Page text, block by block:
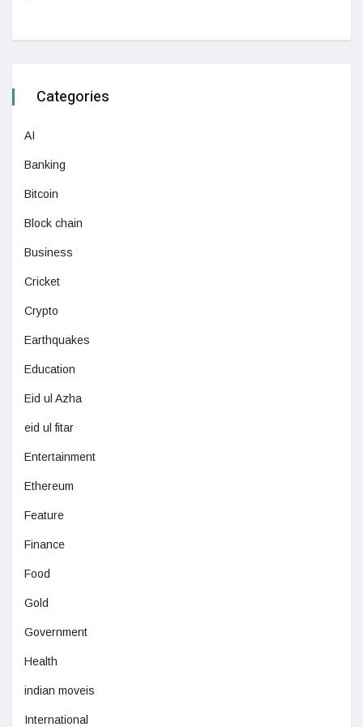
Categories
AI
Banking
Bitcoin
Block chain
Business
Cricket
Crypto
Earthquakes
Education
Eid ul Azha
eid ul fitar
Entertainment
Ethereum
Feature
Finance
Food
Gold
Government
Health
indian moveis
International